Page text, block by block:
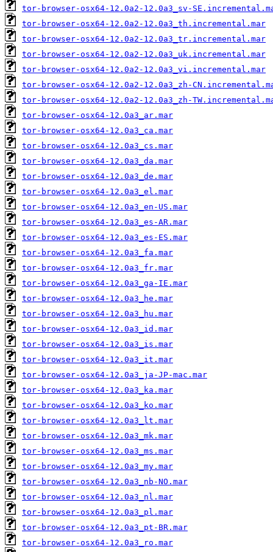
tor-browser-osx64-12.0a2-12.0a3_sv-
tor-browser-osx64-12.0a2-12.0a3_th.incremental.mar
tor-browser-osx64-12.0a2-12.0a3_tr.incremental.mar
tor-browser-osx64-12.0a2-12.0a3_uk.incremental.mar
tor-browser-osx64-12.0a2-12.0a3_vi.incremental.mar
tor-browser-osx64-12.0a2-12.0a3_zh-
tor-browser-osx64-12.0a2-12.0a3_zh-
tor-browser-osx64-12.0a3_ar.mar
tor-browser-osx64-12.0a3_ca.mar
tor-browser-osx64-12.0a3_cs.mar
tor-browser-osx64-12.0a3_da.mar
tor-browser-osx64-12.0a3_de.mar
tor-browser-osx64-12.0a3_el.mar
tor-browser-osx64-12.0a3_en-US.mar
tor-browser-osx64-12.0a3_es-AR.mar
tor-browser-osx64-12.0a3_es-ES.mar
tor-browser-osx64-12.0a3_fa.mar
tor-browser-osx64-12.0a3_fr.mar
tor-browser-osx64-12.0a3_ga-IE.mar
tor-browser-osx64-12.0a3_he.mar
tor-browser-osx64-12.0a3_hu.mar
tor-browser-osx64-12.0a3_id.mar
tor-browser-osx64-12.0a3_is.mar
tor-browser-osx64-12.0a3_it.mar
tor-browser-osx64-12.0a3_ja-JP-mac.mar
tor-browser-osx64-12.0a3_ka.mar
tor-browser-osx64-12.0a3_ko.mar
tor-browser-osx64-12.0a3_lt.mar
tor-browser-osx64-12.0a3_mk.mar
tor-browser-osx64-12.0a3_ms.mar
tor-browser-osx64-12.0a3_my.mar
tor-browser-osx64-12.0a3_nb-NO.mar
tor-browser-osx64-12.0a3_nl.mar
tor-browser-osx64-12.0a3_pl.mar
tor-browser-osx64-12.0a3_pt-BR.mar
tor-browser-osx64-12.0a3_ro.mar